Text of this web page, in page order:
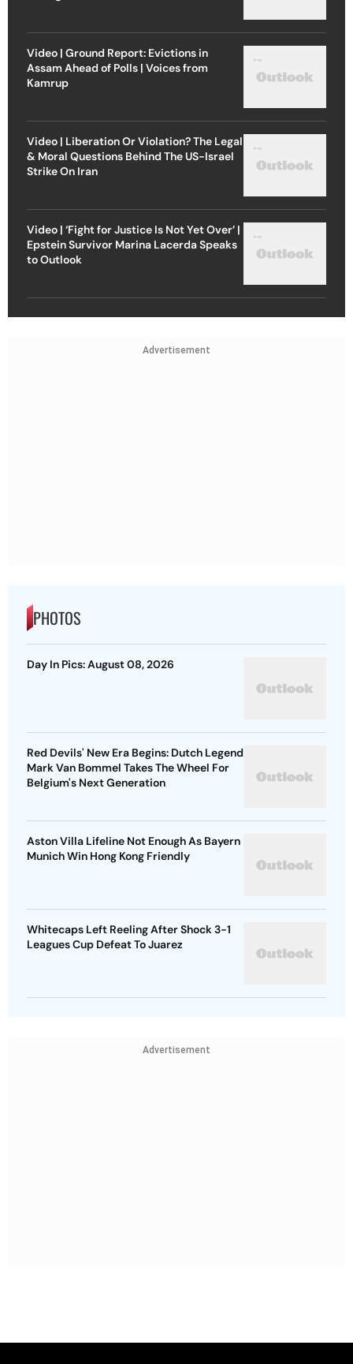
Video | Ground Report: Evictions in
Assam Ahead of Polls | Voices from
Kamrup
Video | Liberation Or Violation? The Legal
& Moral Questions Behind The US-Israel
Strike On Iran
Video | ‘Fight for Justice Is Not Yet Over’ |
Epstein Survivor Marina Lacerda Speaks
to Outlook
Advertisement
PHOTOS
Day In Pics: August 08, 2026
Red Devils' New Era Begins: Dutch Legend
Mark Van Bommel Takes The Wheel For
Belgium's Next Generation
Aston Villa Lifeline Not Enough As Bayern
Munich Win Hong Kong Friendly
Whitecaps Left Reeling After Shock 3-1
Leagues Cup Defeat To Juarez
Advertisement